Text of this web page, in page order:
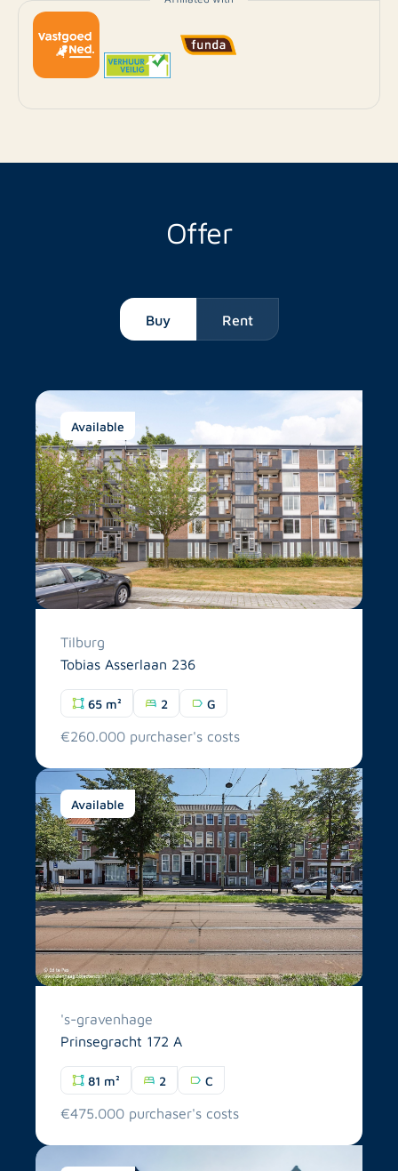
Offer
Buy Rent
Available
Tilburg
Tobias Asserlaan 236
65 m² 2 G
€260.000 purchaser's costs
Available
's-gravenhage
Prinsegracht 172 A
81 m² 2 C
€475.000 purchaser's costs